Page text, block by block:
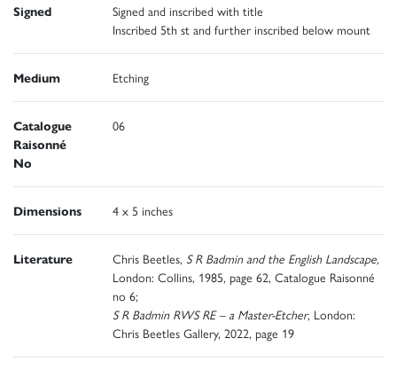
Signed
Signed and inscribed with title
Inscribed 5th st and further inscribed below mount
Medium Etching
Catalogue
Raisonné
No
06
Dimensions 4 x 5 inches
Literature Chris Beetles, S R Badmin and the English Landscape,
London: Collins, 1985, page 62, Catalogue Raisonné
no 6;
S R Badmin RWS RE – a Master-Etcher, London:
Chris Beetles Gallery, 2022, page 19